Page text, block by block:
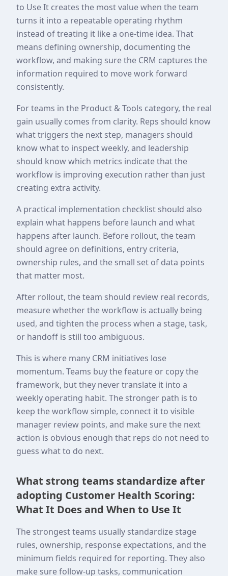
to Use It creates the most value when the team
turns it into a repeatable operating rhythm
instead of treating it like a one-time idea. That
means defining ownership, documenting the
workflow, and making sure the CRM captures the
information required to move work forward
consistently.
For teams in the Product & Tools category, the real
gain usually comes from clarity. Reps should know
what triggers the next step, managers should
know what to inspect weekly, and leadership
should know which metrics indicate that the
workflow is improving execution rather than just
creating extra activity.
A practical implementation checklist should also
explain what happens before launch and what
happens after launch. Before rollout, the team
should agree on definitions, entry criteria,
ownership rules, and the small set of data points
that matter most.
After rollout, the team should review real records,
measure whether the workflow is actually being
used, and tighten the process when a stage, task,
or handoff is still too ambiguous.
This is where many CRM initiatives lose
momentum. Teams buy the feature or copy the
framework, but they never translate it into a
weekly operating habit. The stronger path is to
keep the workflow simple, connect it to visible
manager review points, and make sure the next
action is obvious enough that reps do not need to
guess what to do next.
What strong teams standardize after
adopting Customer Health Scoring:
What It Does and When to Use It
The strongest teams usually standardize stage
rules, ownership, response expectations, and the
minimum fields required for reporting. They also
make sure follow-up tasks, communication